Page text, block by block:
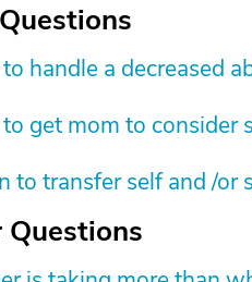
handle a decreased
get mom to consider
to transfer self and /or
Questions